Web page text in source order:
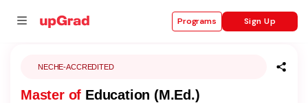
Programs Sign Up
NECHE-ACCREDITED
Master of Education (M.Ed.)